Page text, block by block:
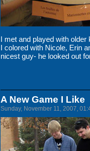
I met and played with
I colored with Nicole, Erin
nicest guy- he looked out
A New Game I Like
Sunday, November 11, 2007,